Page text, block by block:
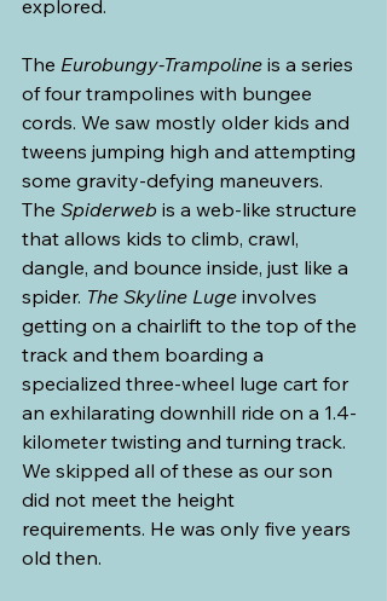
explored.
The Eurobungy-Trampoline is a series
of four trampolines with bungee
cords. We saw mostly older kids and
tweens jumping high and attempting
some gravity-defying maneuvers.
The Spiderweb is a web-like structure
that allows kids to climb, crawl,
dangle, and bounce inside, just like a
spider. The Skyline Luge involves
getting on a chairlift to the top of the
track and them boarding a
specialized three-wheel luge cart for
an exhilarating downhill ride on a 1.4-
kilometer twisting and turning track.
We skipped all of these as our son
did not meet the height
requirements. He was only five years
old then.